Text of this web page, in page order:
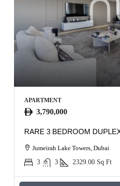
APARTMENT
3,790,000
RARE 3 BEDROOM
Jumeirah Lake Towers, Dubai
3
3 2329.00 Sq Ft